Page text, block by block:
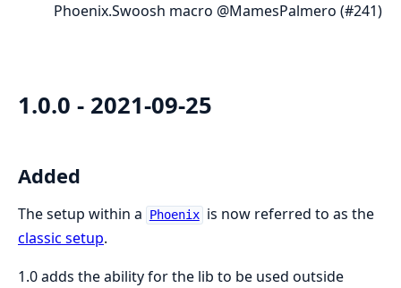
Phoenix.Swoosh macro @MamesPalmero (#241)
1.0.0 - 2021-09-25
Added
The setup within a Phoenix is now referred to as the
classic setup.
1.0 adds the ability for the lib to be used outside